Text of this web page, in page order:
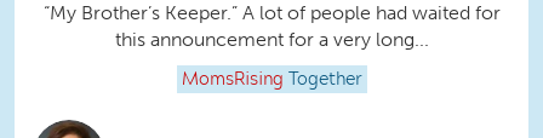
“My Brother’s Keeper.” A lot of people had waited for
this announcement for a very long...
MomsRising Together